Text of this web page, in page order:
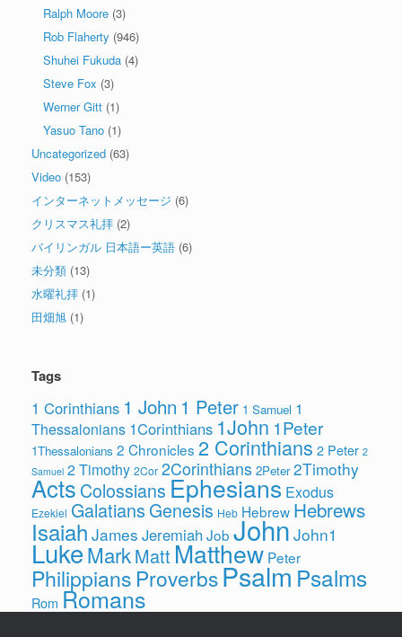
Ralph Moore (3)
Rob Flaherty (946)
Shuhei Fukuda (4)
Steve Fox (3)
Werner Gitt (1)
Yasuo Tano (1)
Uncategorized (63)
Video (153)
インターネットメッセージ (6)
クリスマス礼拝 (2)
バイリンガル 日本語ー英語 (6)
未分類 (13)
水曜礼拝 (1)
田畑旭 (1)
Tags
1 Corinthians 1 John 1 Peter 1 Samuel 1
Thessalonians 1Corinthians 1John 1Peter
1Thessalonians 2 Chronicles 2 Corinthians 2 Peter 2
Samuel 2 Timothy 2Cor 2Corinthians 2Peter 2Timothy
Acts Colossians Ephesians Exodus
Ezekiel Galatians Genesis Heb Hebrew Hebrews
Isaiah James Jeremiah Job John John1
LukeMarkMatt Matthew Peter
Philippians ProverbsPsalmPsalms
Rom Romans